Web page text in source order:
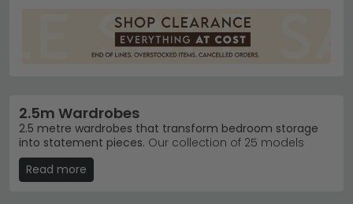
2.5m Wardrobes
2.5 metre wardrobes that transform bedroom storage
into statement pieces. Our collection of 25 models
spans £860 to £3,200, offering everything from sleek
Alpine White finishes to rich Dark Rustic Oak. Ideal for
master bedrooms and larger spaces where you need
Read more